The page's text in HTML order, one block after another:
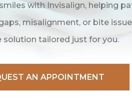
with Invisalign, helping
misalignment, or bite
solution tailored just for you.
AN APPOINTMENT